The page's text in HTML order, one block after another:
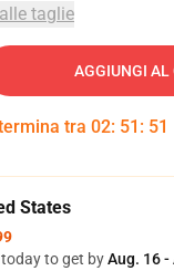
taglie
AGGIUNGI AL
tra 02: 51 : 50
States
to get byAug. 16 -